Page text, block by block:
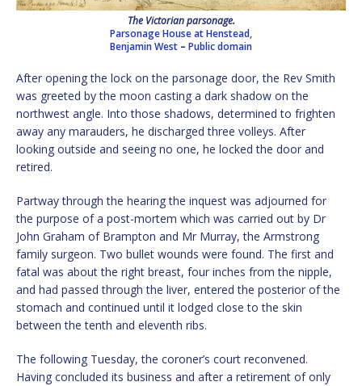
The Victorian parsonage.
Parsonage House at Henstead,
Benjamin West – Public domain
After opening the lock on the parsonage door, the Rev Smith
was greeted by the moon casting a dark shadow on the
northwest angle. Into those shadows, determined to frighten
away any marauders, he discharged three volleys. After
looking outside and seeing no one, he locked the door and
retired.
Partway through the hearing the inquest was adjourned for
the purpose of a post-mortem which was carried out by Dr
John Graham of Brampton and Mr Murray, the Armstrong
family surgeon. Two bullet wounds were found. The first and
fatal was about the right breast, four inches from the nipple,
and had passed through the liver, entered the posterior of the
stomach and continued until it lodged close to the skin
between the tenth and eleventh ribs.
The following Tuesday, the coroner’s court reconvened.
Having concluded its business and after a retirement of only